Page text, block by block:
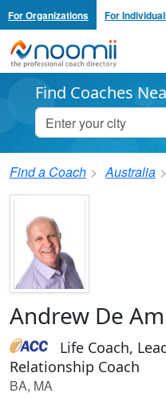
For Organizations For
Noomii the Professional
Find Coaches
Find a Coach Australia
Andrew De
Life Coach,
Relationship Coach
BA, MA